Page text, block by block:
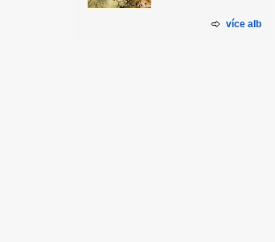
více alb